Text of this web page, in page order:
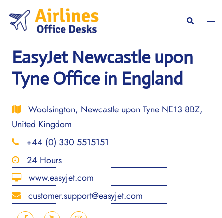
content
Search
EasyJet Newcastle upon
Tyne Office in England
Woolsington, Newcastle upon Tyne NE13 8BZ,
United Kingdom
+44 (0) 330 5515151
24 Hours
www.easyjet.com
customer.support@easyjet.com